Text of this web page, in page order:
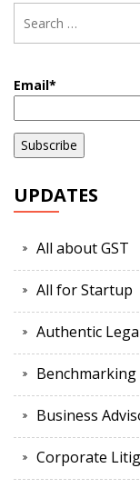
Email*
UPDATES
All about GST
All for Startup
Authentic
Benchmarking
Business
Corporate